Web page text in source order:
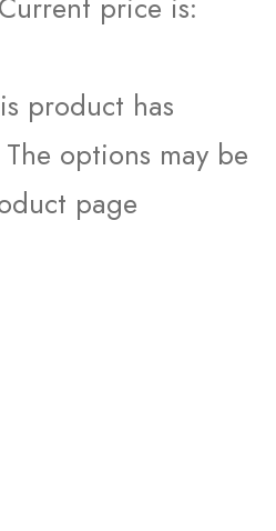
product has
options may be
page